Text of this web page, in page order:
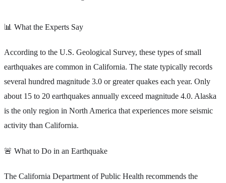
📊 What the Experts Say
According to the U.S. Geological Survey, these types of small
earthquakes are common in California. The state typically records
several hundred magnitude 3.0 or greater quakes each year. Only
about 15 to 20 earthquakes annually exceed magnitude 4.0. Alaska
is the only region in North America that experiences more seismic
activity than California.
🚨 What to Do in an Earthquake
The California Department of Public Health recommends the